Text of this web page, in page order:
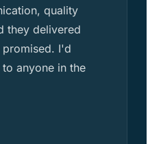
quality
they delivered
I'd
anyone in the